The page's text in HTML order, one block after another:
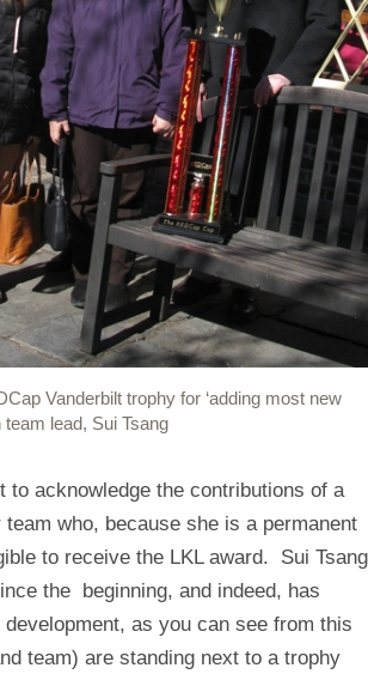
Vanderbilt trophy for ‘adding most new
team lead, Sui Tsang
to acknowledge the contributions of a
who, because she is a permanent
to receive the LKL award. Sui Tsang
the beginning, and indeed, has
as you can see from this
team) are standing next to a trophy